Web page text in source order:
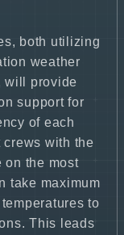
both utilizing
weather
will provide
support for
of each
with the
on the most
take maximum
to
This leads